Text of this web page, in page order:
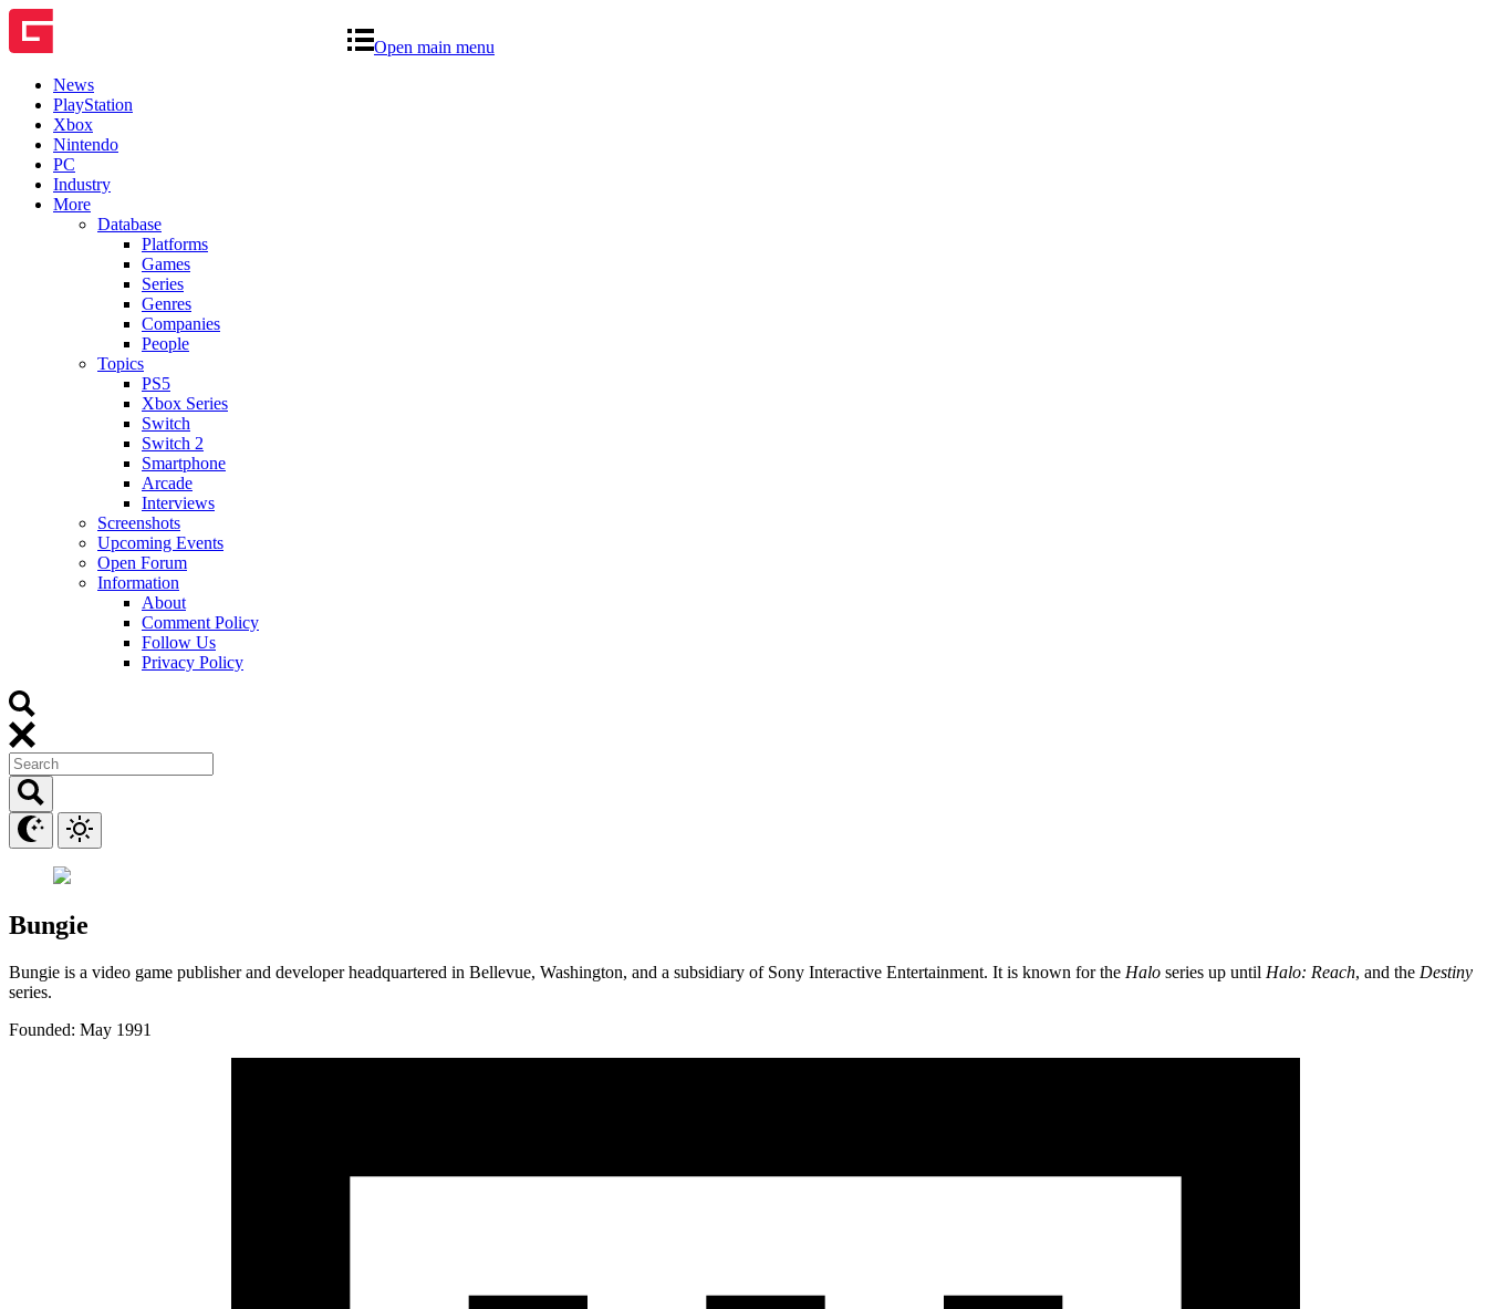
Open main menu
News
PlayStation
Xbox
Nintendo
PC
Industry
More
Database
Platforms
Games
Series
Genres
Companies
People
Topics
PS5
Xbox Series
Switch
Switch 2
Smartphone
Arcade
Interviews
Screenshots
Upcoming Events
Open Forum
Information
About
Comment Policy
Follow Us
Privacy Policy
Bungie
Bungie is a video game publisher and developer headquartered in Bellevue, Washington, and a subsidiary of Sony Interactive Entertainment. It is known for the Halo series up until Halo: Reach, and the Destiny
series.
Founded: May 1991